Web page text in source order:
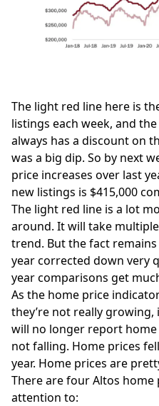
The light red line here is
listings each week, and
always has a discount on
was a big dip. So by next
price increases over last
new listings is $415,000
The light red line is a lot
around. It will take
trend. But the fact
year corrected down very
year comparisons get
As the home price
they’re not really growing,
will no longer report home
not falling. Home prices
year. Home prices are
There are fourAltos home
attention to: